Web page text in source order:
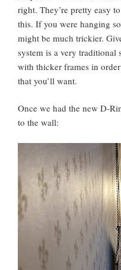
right. They’re pretty easy
this. If you were hanging
might be much trickier.
system is a very traditional
with thicker frames in
that you’ll want.
Once we had the new D-
to the wall: